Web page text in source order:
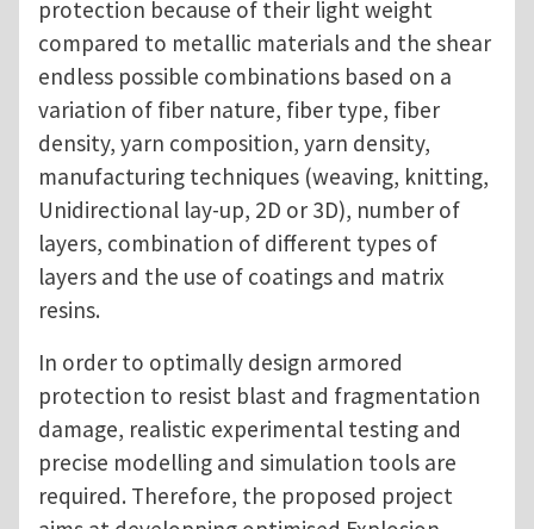
protection because of their light weight
compared to metallic materials and the shear
endless possible combinations based on a
variation of fiber nature, fiber type, fiber
density, yarn composition, yarn density,
manufacturing techniques (weaving, knitting,
Unidirectional lay-up, 2D or 3D), number of
layers, combination of different types of
layers and the use of coatings and matrix
resins.
In order to optimally design armored
protection to resist blast and fragmentation
damage, realistic experimental testing and
precise modelling and simulation tools are
required. Therefore, the proposed project